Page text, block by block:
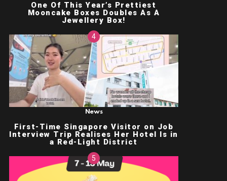
One Of This Year’s Prettiest
Mooncake Boxes Doubles As A
Jewellery Box!
News
First-Time Singapore Visitor on Job
Interview Trip Realises Her Hotel Is in
a Red-Light District